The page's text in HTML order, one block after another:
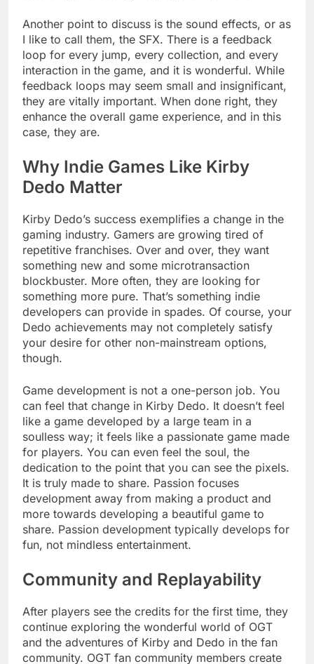
Another point to discuss is the sound effects, or as
I like to call them, the SFX. There is a feedback
loop for every jump, every collection, and every
interaction in the game, and it is wonderful. While
feedback loops may seem small and insignificant,
they are vitally important. When done right, they
enhance the overall game experience, and in this
case, they are.
Why Indie Games Like Kirby
Dedo Matter
Kirby Dedo’s success exemplifies a change in the
gaming industry. Gamers are growing tired of
repetitive franchises. Over and over, they want
something new and some microtransaction
blockbuster. More often, they are looking for
something more pure. That’s something indie
developers can provide in spades. Of course, your
Dedo achievements may not completely satisfy
your desire for other non-mainstream options,
though.
Game development is not a one-person job. You
can feel that change in Kirby Dedo. It doesn’t feel
like a game developed by a large team in a
soulless way; it feels like a passionate game made
for players. You can even feel the soul, the
dedication to the point that you can see the pixels.
It is truly made to share. Passion focuses
development away from making a product and
more towards developing a beautiful game to
share. Passion development typically develops for
fun, not mindless entertainment.
Community and Replayability
After players see the credits for the first time, they
continue exploring the wonderful world of OGT
and the adventures of Kirby and Dedo in the fan
community. OGT fan community members create